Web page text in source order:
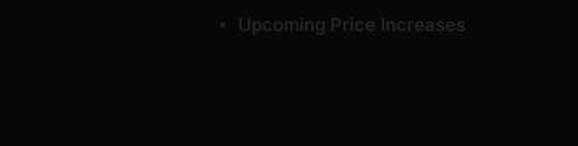
Upcoming Price Increases